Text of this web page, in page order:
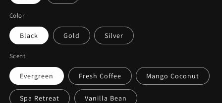
Color
Black Gold Silver
Scent
Evergreen Fresh Coffee Mango Coconut
Spa Retreat Vanilla Bean